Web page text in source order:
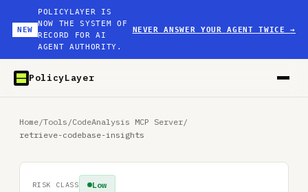
NEW
POLICYLAYER IS
NOW THE SYSTEM OF
RECORD FOR AI
AGENT AUTHORITY.
NEVER ANSWER YOUR AGENT TWICE→
PolicyLayer
Home/Tools /CodeAnalysis MCP Server/
retrieve-codebase-insights
Low
RISK CLASS